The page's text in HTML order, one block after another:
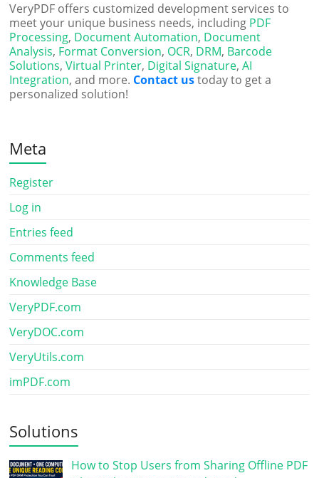
VeryPDF offers customized development services to
meet your unique business needs, including PDF
Processing, Document Automation, Document
Analysis, Format Conversion, OCR, DRM, Barcode
Solutions,Virtual Printer, Digital Signature,AI
Integration, and more. Contact ustoday to get a
personalized solution!
Meta
Register
Log in
Entries feed
Comments feed
Knowledge Base
VeryPDF.com
VeryDOC.com
VeryUtils.com
imPDF.com
Solutions
How to Stop Users from Sharing Offline PDF